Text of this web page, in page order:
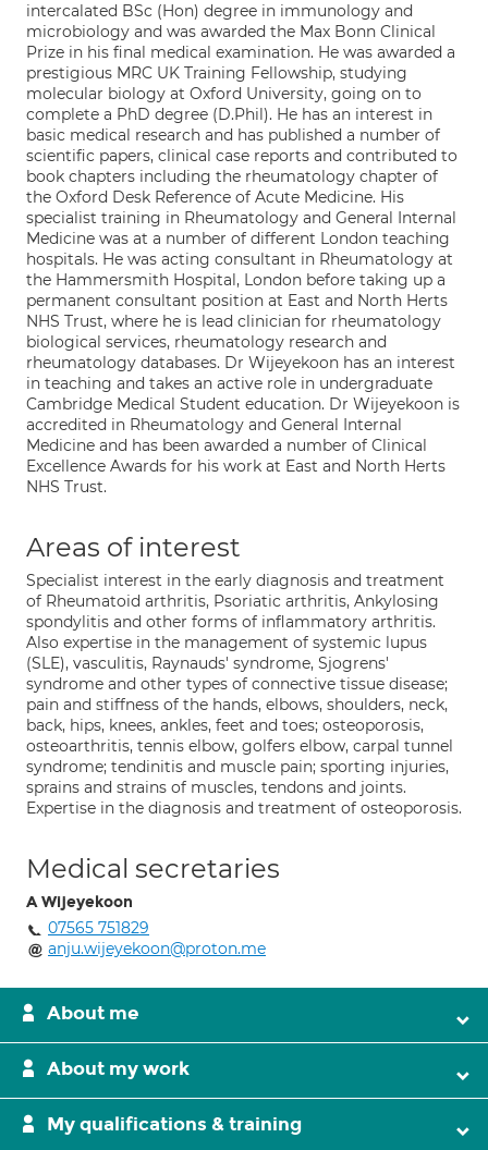
intercalated BSc (Hon) degree in immunology and
microbiology and was awarded the Max Bonn Clinical
Prize in his final medical examination. He was awarded a
prestigious MRC UK Training Fellowship, studying
molecular biology at Oxford University, going on to
complete a PhD degree (D.Phil). He has an interest in
basic medical research and has published a number of
scientific papers, clinical case reports and contributed to
book chapters including the rheumatology chapter of
the Oxford Desk Reference of Acute Medicine. His
specialist training in Rheumatology and General Internal
Medicine was at a number of different London teaching
hospitals. He was acting consultant in Rheumatology at
the Hammersmith Hospital, London before taking up a
permanent consultant position at East and North Herts
NHS Trust, where he is lead clinician for rheumatology
biological services, rheumatology research and
rheumatology databases. Dr Wijeyekoon has an interest
in teaching and takes an active role in undergraduate
Cambridge Medical Student education. Dr Wijeyekoon is
accredited in Rheumatology and General Internal
Medicine and has been awarded a number of Clinical
Excellence Awards for his work at East and North Herts
NHS Trust.
Areas of interest
Specialist interest in the early diagnosis and treatment
of Rheumatoid arthritis, Psoriatic arthritis, Ankylosing
spondylitis and other forms of inflammatory arthritis.
Also expertise in the management of systemic lupus
(SLE), vasculitis, Raynauds' syndrome, Sjogrens'
syndrome and other types of connective tissue disease;
pain and stiffness of the hands, elbows, shoulders, neck,
back, hips, knees, ankles, feet and toes; osteoporosis,
osteoarthritis, tennis elbow, golfers elbow, carpal tunnel
syndrome; tendinitis and muscle pain; sporting injuries,
sprains and strains of muscles, tendons and joints.
Expertise in the diagnosis and treatment of osteoporosis.
Medical secretaries
A Wijeyekoon
07565 751829
anju.wijeyekoon@proton.me
About me
About my work
My qualifications & training